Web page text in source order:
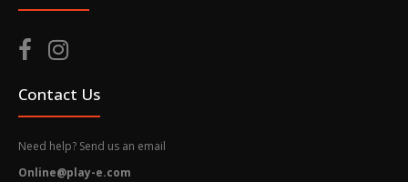
Contact Us
Need help? Send us an email
Online@play-e.com